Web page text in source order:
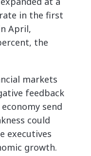
in the first
April,
the
markets
feedback
send
could
executives
growth.